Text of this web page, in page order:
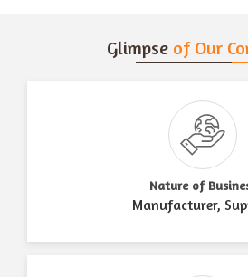
Glimpse of Our
Nature of
Manufacturer,